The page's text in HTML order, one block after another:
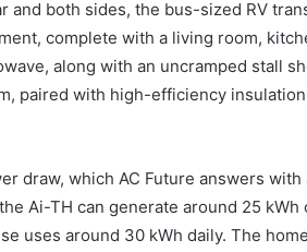
and both sides, the bus-sized RV
complete with a living room,
along with an uncramped stall
paired with high-efficiency
draw, which AC Future answers
Ai-TH can generate around 25 kWh
uses around 30 kWh daily. The